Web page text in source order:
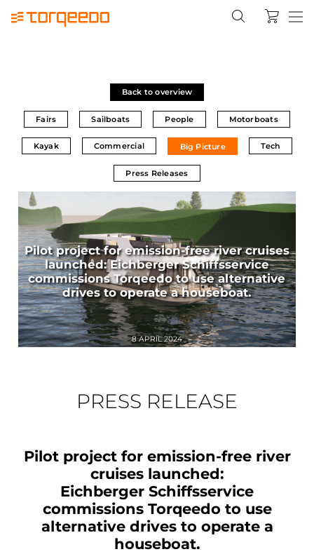
Back to overview
Fairs Sailboats People Motorboats
Kayak Commercial Big Picture Tech
Press Releases
PRESS RELEASE
Pilot project for emission-free river
cruises launched:
Eichberger Schiffsservice
commissions Torqeedo to use
alternative drives to operate a
houseboat.
Pilot project for emission-free river cruises
launched: Eichberger Schiffsservice
commissions Torqeedo to use alternative
drives to operate a houseboat.
8 APRIL 2024